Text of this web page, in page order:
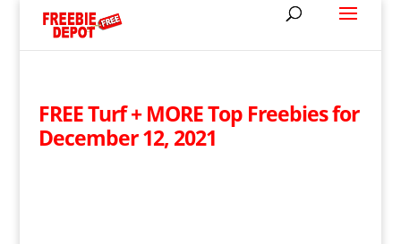
FREE Turf + MORE Top Freebies for
December 12, 2021